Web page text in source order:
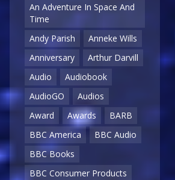
An Adventure In Space And
Time
Andy Parish
Anneke Wills
Anniversary
Arthur Darvill
Audio
Audiobook
AudioGO
Audios
Award
Awards
BARB
BBC America
BBC Audio
BBC Books
BBC Consumer Products